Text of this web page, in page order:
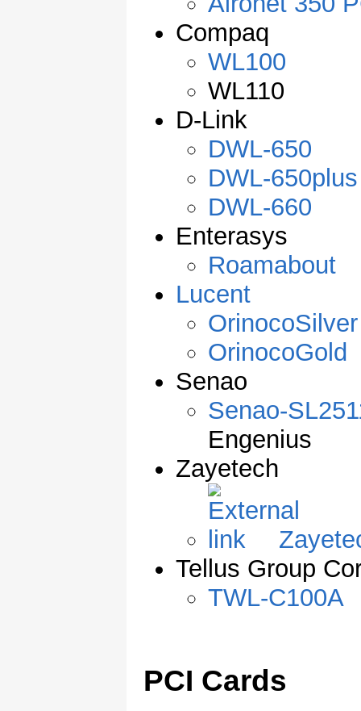
Compaq
WL100
WL110
D-Link
DWL-650
DWL-650plus
DWL-660
Enterasys
Roamabout
Lucent
OrinocoSilver
OrinocoGold
Senao
Senao-
Engenius
Zayetech
Tellus Group
TWL-C100A
PCI Cards